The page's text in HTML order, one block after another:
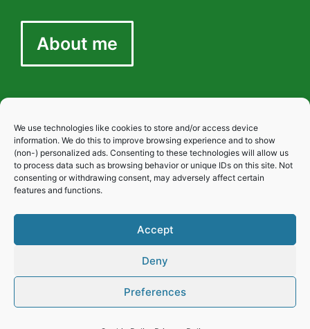
We use technologies like cookies to store and/or access device
information. We do this to improve browsing experience and to show
(non-) personalized ads. Consenting to these technologies will allow us
to process data such as browsing behavior or unique IDs on this site. Not
consenting or withdrawing consent, may adversely affect certain
features and functions.
Accept
Deny
Preferences
About me
Privacy
Cookies
Disclaimer